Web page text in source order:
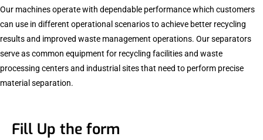
Our machines operate with dependable performance which customers
can use in different operational scenarios to achieve better recycling
results and improved waste management operations. Our separators
serve as common equipment for recycling facilities and waste
processing centers and industrial sites that need to perform precise
material separation.
Fill Up the form